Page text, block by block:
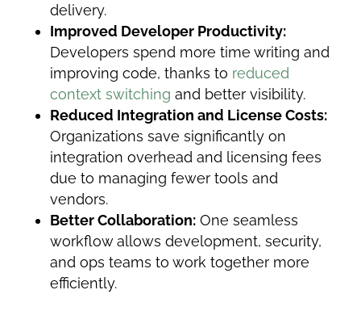
delivery.
Improved Developer Productivity:
Developers spend more time writing and
improving code, thanks to reduced
context switching and better visibility.
Reduced Integration and License Costs:
Organizations save significantly on
integration overhead and licensing fees
due to managing fewer tools and
vendors.
Better Collaboration: One seamless
workflow allows development, security,
and ops teams to work together more
efficiently.